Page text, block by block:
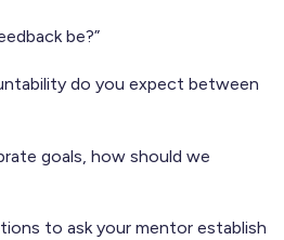
be?”
do you expect between
goals, how should we
to ask your mentor establish